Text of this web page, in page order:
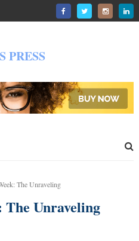
PRESS
The Unraveling
The Unraveling